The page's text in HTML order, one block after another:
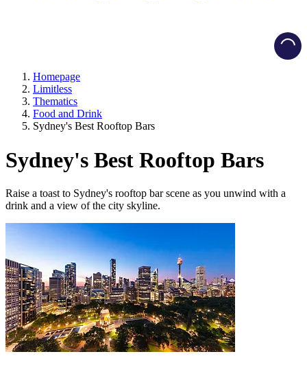
Homepage
Limitless
Thematics
Food and Drink
Sydney's Best Rooftop Bars
Sydney's Best Rooftop Bars
Raise a toast to Sydney's rooftop bar scene as you unwind with a
drink and a view of the city skyline.